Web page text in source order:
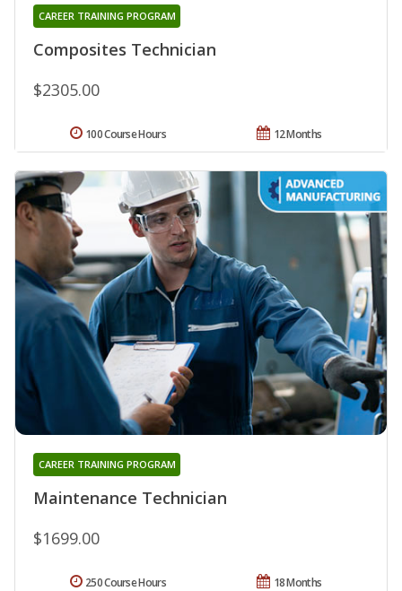
Composites Technician
CAREER TRAINING PROGRAM
$2305.00
12 Months
100 Course Hours
Maintenance Technician
CAREER TRAINING PROGRAM
$1699.00
18 Months
250 Course Hours